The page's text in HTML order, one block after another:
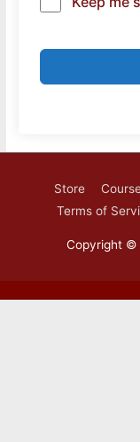
Store
Terms of
Copyright ©